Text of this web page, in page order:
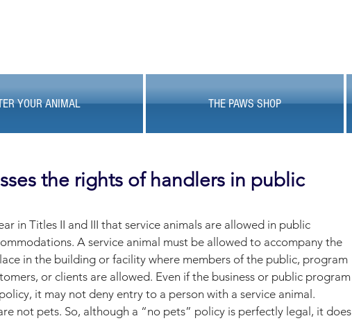
YOUR ANIMAL THE PAWS SHOP
the rights of handlers in public
in Titles II and III that service animals are allowed in public
A service animal must be allowed to accompany the
in the building or facility where members of the public, program
or clients are allowed. Even if the business or public program
it may not deny entry to a person with a service animal.
not pets. So, although a “no pets” policy is perfectly legal, it does